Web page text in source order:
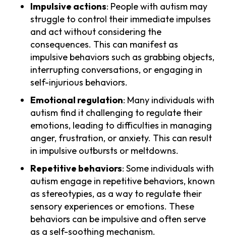
Impulsive actions: People with autism may
struggle to control their immediate impulses
and act without considering the
consequences. This can manifest as
impulsive behaviors such as grabbing objects,
interrupting conversations, or engaging in
self-injurious behaviors.
Emotional regulation: Many individuals with
autism find it challenging to regulate their
emotions, leading to difficulties in managing
anger, frustration, or anxiety. This can result
in impulsive outbursts or meltdowns.
Repetitive behaviors: Some individuals with
autism engage in repetitive behaviors, known
as stereotypies, as a way to regulate their
sensory experiences or emotions. These
behaviors can be impulsive and often serve
as a self-soothing mechanism.